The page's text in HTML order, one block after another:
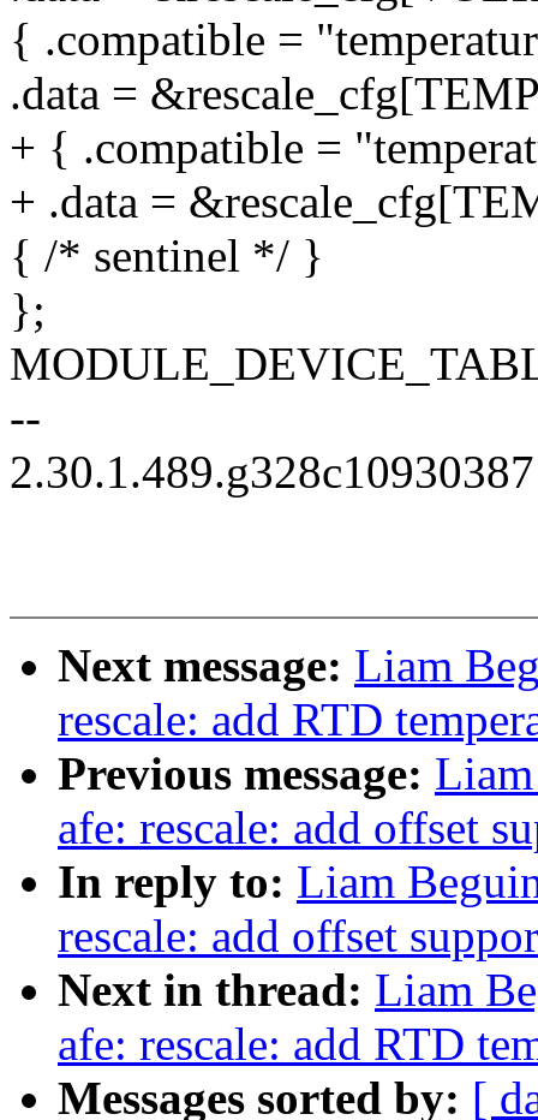
{ .compatible =
.data =
+ { .compatible =
+ .data =
{ /* sentinel */ }
};
--
2.30.1.489.g328c10930387
Next message: Liam
rescale: add RTD
Previous message:
afe: rescale: add offset
In reply to: Liam
rescale: add offset
Next in thread: Liam
afe: rescale: add RTD
Messages sorted by: [